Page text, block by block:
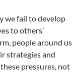
we fail to develop
to others’
people around us
strategies and
pressures, not